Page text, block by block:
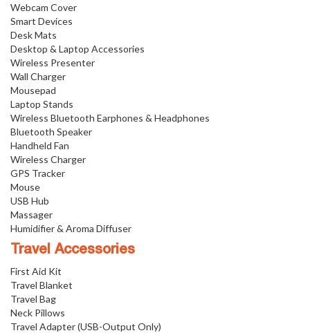
Webcam Cover
Smart Devices
Desk Mats
Desktop & Laptop Accessories
Wireless Presenter
Wall Charger
Mousepad
Laptop Stands
Wireless Bluetooth Earphones & Headphones
Bluetooth Speaker
Handheld Fan
Wireless Charger
GPS Tracker
Mouse
USB Hub
Massager
Humidifier & Aroma Diffuser
Travel Accessories
First Aid Kit
Travel Blanket
Travel Bag
Neck Pillows
Travel Adapter (USB-Output Only)